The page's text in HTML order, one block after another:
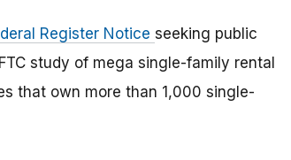
Register Notice seeking public
study of mega single-family rental
that own more than 1,000 single-